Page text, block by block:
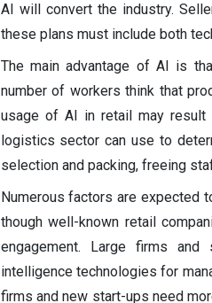
AI will convert the industry.
these plans must include both
The main advantage of AI is
number of workers think that
usage of AI in retail may
logistics sector can use to
selection and packing, freeing
Numerous factors are expected
though well-known retail
engagement. Large firms and
intelligence technologies for
firms and new start-ups need